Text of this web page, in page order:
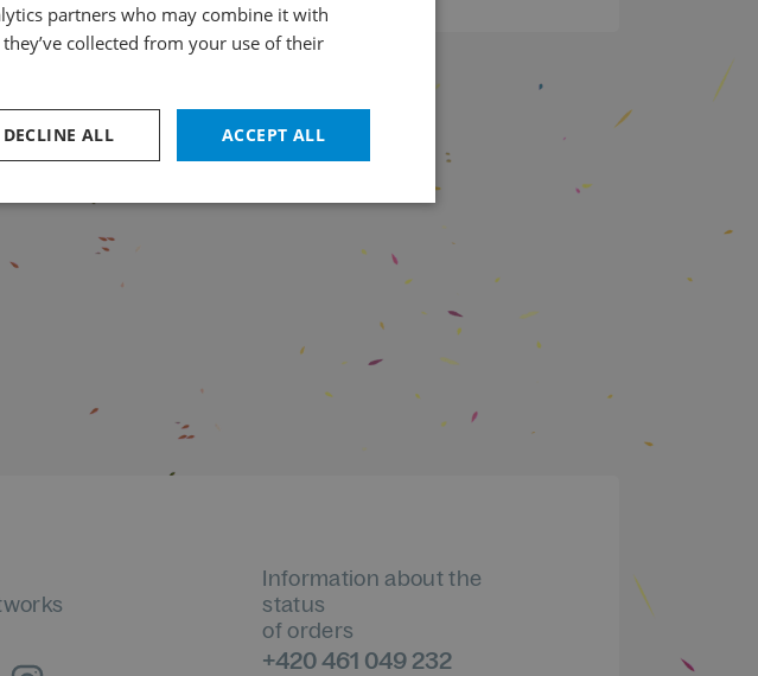
Information about the
status
of orders
+420 461 049 232
partners who may combine it with
collected from your use of their
ACCEPT ALL
DECLINE ALL